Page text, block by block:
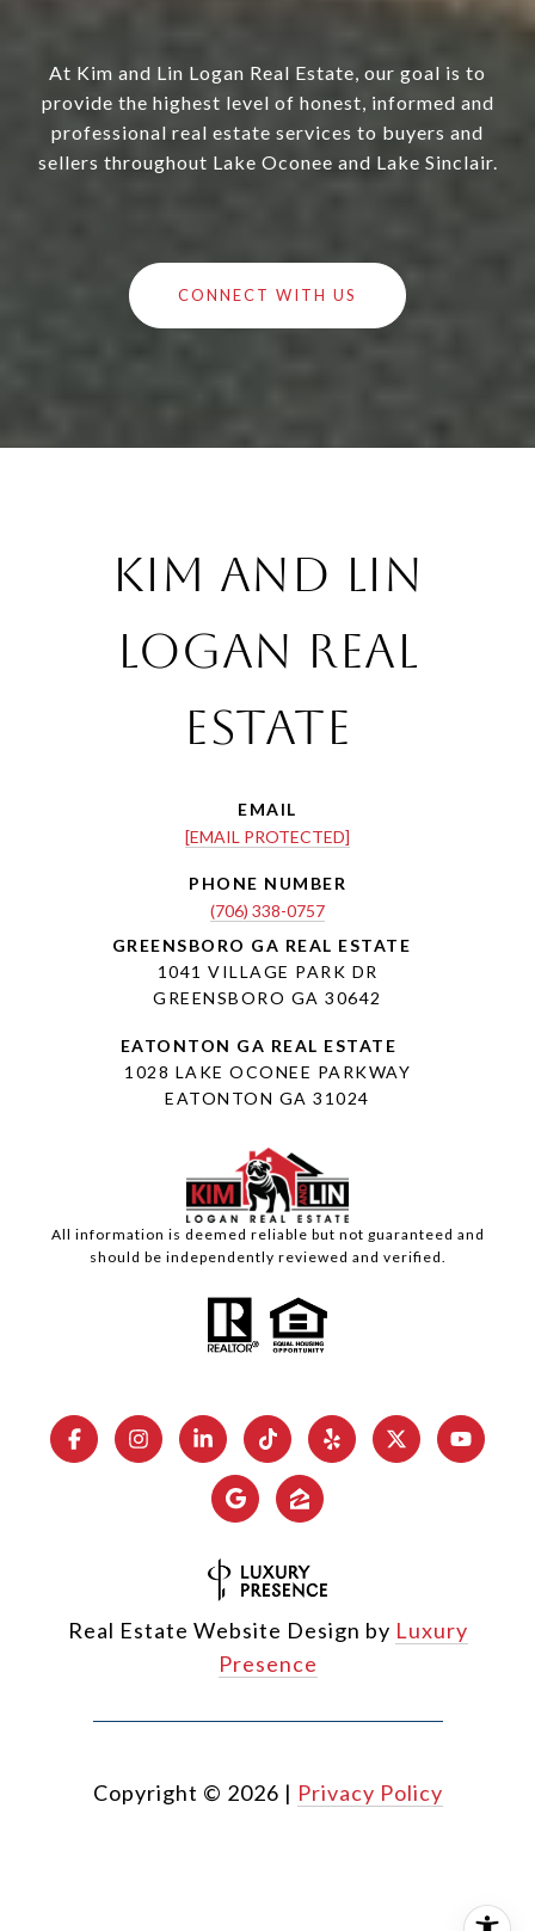
At Kim and Lin Logan Real Estate, our goal is to
provide the highest level of honest, informed and
professional real estate services to buyers and
sellers throughout Lake Oconee and Lake Sinclair.
CONNECT WITH US
Kim and Lin
Logan Real
Estate
EMAIL
[EMAIL PROTECTED]
PHONE NUMBER
(706) 338-0757
1041 VILLAGE PARK DR
GREENSBORO GA 30642
1028 LAKE OCONEE PARKWAY
EATONTON GA 31024
All information is deemed reliable but not guaranteed and
should be independently reviewed and verified.
Real Estate Website Design by Luxury
Presence
Copyright © 2026 | Privacy Policy